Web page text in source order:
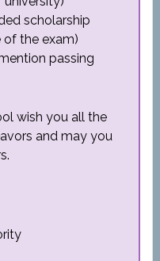
scholarship
of the exam)
passing
wish you all the
and may you